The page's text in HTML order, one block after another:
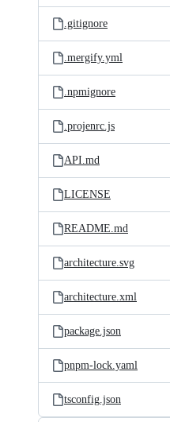
.gitignore
.mergify.yml
.npmignore
.projenrc.js
API.md
LICENSE
README.md
architecture.svg
architecture.xml
package.json
pnpm-lock.yaml
tsconfig.json